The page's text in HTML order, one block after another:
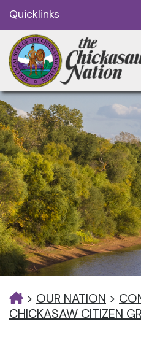
Quicklinks
> OUR NATION >
CHICKASAW CITIZEN